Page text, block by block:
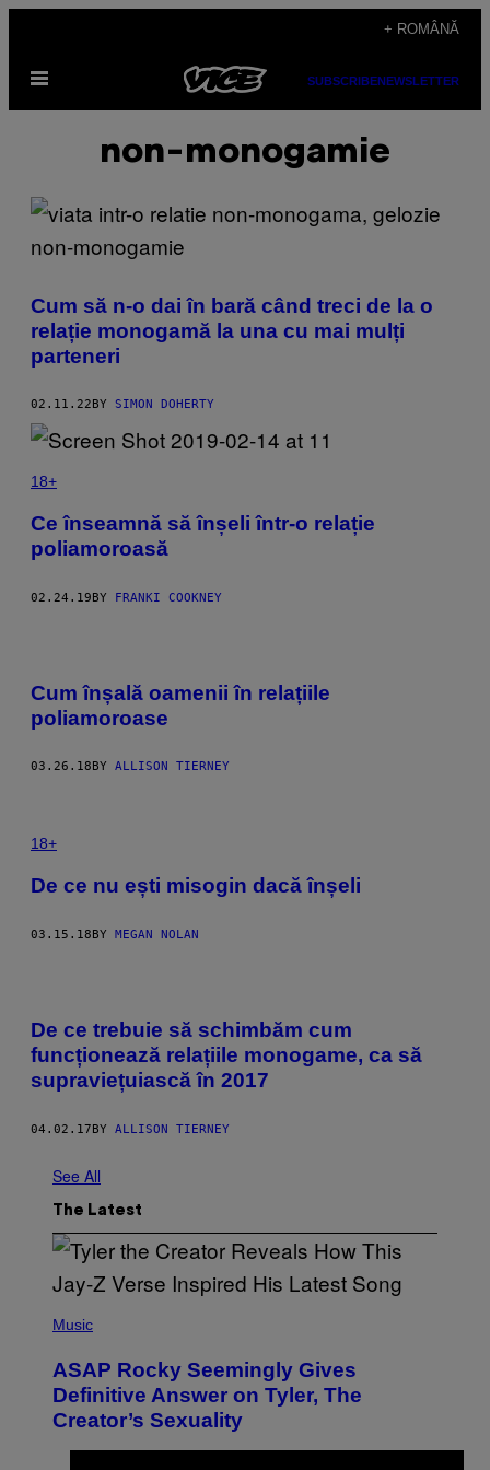
content
+ ROMÂNĂ
Open
SUBSCRIBENEWSLETTER
non-monogamie
Cum să n-o dai în bară când treci de la o
relație monogamă la una cu mai mulți
parteneri
02.11.22 BY SIMON DOHERTY
18+
Ce înseamnă să înșeli într-o relație
poliamoroasă
02.24.19BY FRANKI COOKNEY
Cum înșală oamenii în relațiile
poliamoroase
03.26.18 BY ALLISON TIERNEY
18+
De ce nu ești misogin dacă înșeli
03.15.18BY MEGAN NOLAN
De ce trebuie să schimbăm cum
funcționează relațiile monogame, ca să
supraviețuiască în 2017
04.02.17BY ALLISON TIERNEY
See All
The Latest
H
O
B
Y
M
Music
ASAP Rocky Seemingly Gives
Definitive Answer on Tyler, The
Creator’s Sexuality